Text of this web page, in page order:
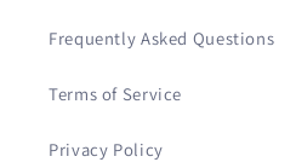
Frequently Asked Questions
Terms of Service
Privacy Policy